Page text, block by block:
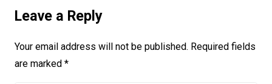
Leave a Reply
Your email address will not be published. Required fields
are marked *